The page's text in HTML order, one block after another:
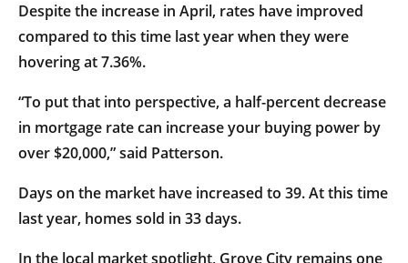
Despite the increase in April, rates have improved
compared to this time last year when they were
hovering at 7.36%.
“To put that into perspective, a half-percent decrease
in mortgage rate can increase your buying power by
over $20,000,” said Patterson.
Days on the market have increased to 39. At this time
last year, homes sold in 33 days.
In the local market spotlight, Grove City remains one